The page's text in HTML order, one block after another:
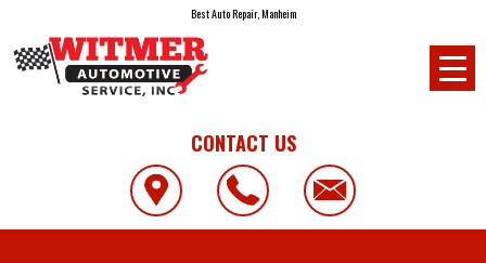
Best Auto Repair, Manheim
CONTACT US